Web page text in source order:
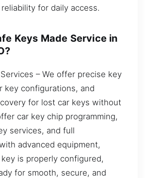
for daily access.
Keys Made Service in
– We offer precise key
key configurations, and
for lost car keys without
car key chip programming,
services, and full
advanced equipment,
is properly configured,
for smooth, secure, and